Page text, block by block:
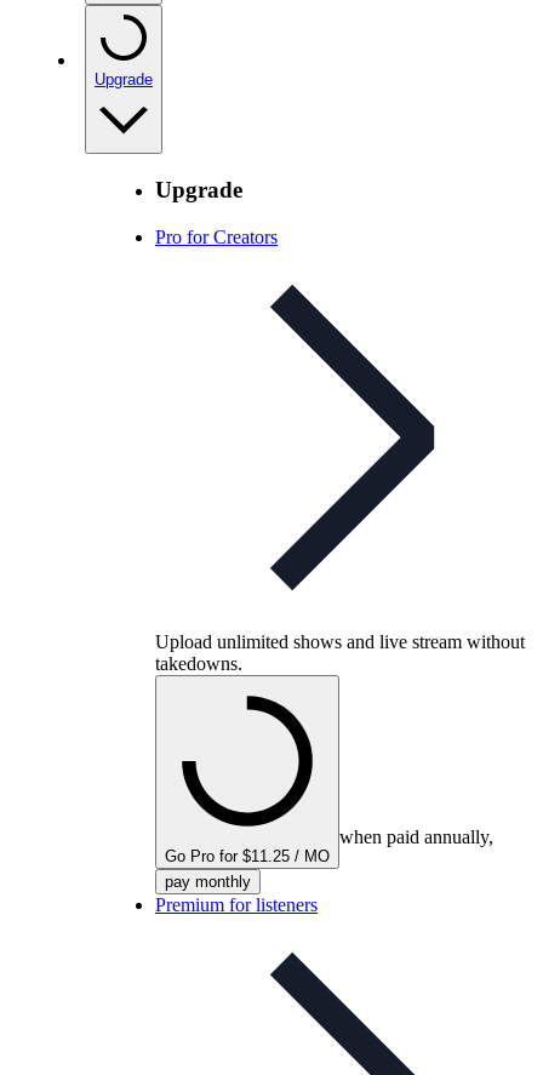
Upgrade
Upgrade
Pro for Creators
Upload unlimited shows and live stream without
takedowns.
Go Pro for $11.25 / MO
when paid annually,
pay monthly
Premium for listeners